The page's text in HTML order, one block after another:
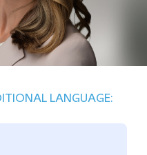
LANGUAGE: